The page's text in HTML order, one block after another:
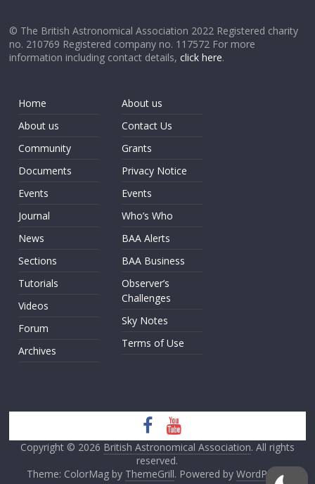
© The British Astronomical Association 2022 Registered charity
no. 210769 Registered company no. 117572 For more
information including contact details,click here.
Home
About us
Community
Documents
Events
Journal
News
Sections
Tutorials
Videos
Forum
Archives
About us
Contact Us
Grants
Privacy Notice
Events
Who’s Who
BAA Alerts
BAA Business
Observer’s
Challenges
Sky Notes
Terms of Use
Copyright © 2026 British Astronomical Association. All rights
reserved.
Theme: ColorMag by ThemeGrill. Powered by WordPress